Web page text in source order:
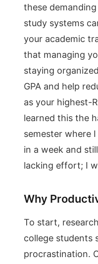
these
study systems
your academic
that managing
staying
GPA and help
as your highest-
learned this the
semester where
in a week and
lacking effort; I
Why
To start,
college students
procrastination.